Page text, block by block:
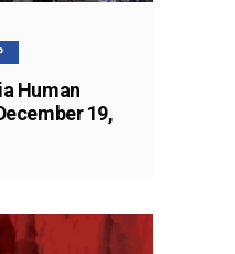
Human
19,